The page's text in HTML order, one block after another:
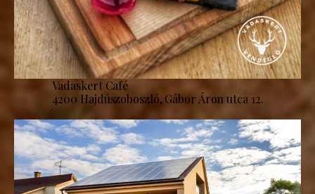
Vadaskert Café
4200 Hajdúszoboszló, Gábor Áron utca 12.